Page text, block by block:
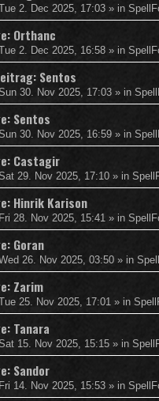
2. Dec 2025, 17:03 » in
Orthanc
2. Dec 2025, 16:58 » in
Sentos
30. Nov 2025, 17:03 » in
Sentos
30. Nov 2025, 16:59 » in
Castagir
29. Nov 2025, 17:10 » in
Hinrik Karison
Fri 28. Nov 2025, 15:41 » in
Goran
26. Nov 2025, 03:50 » in
Zarim
25. Nov 2025, 17:01 » in
Tanara
15. Nov 2025, 15:15 » in
Sandor
Fri 14. Nov 2025, 15:53 » in